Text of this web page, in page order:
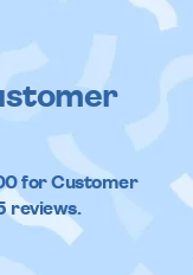
for Customer
reviews.